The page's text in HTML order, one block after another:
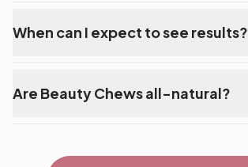
When can I expect to see results?
Are Beauty Chews all-natural?